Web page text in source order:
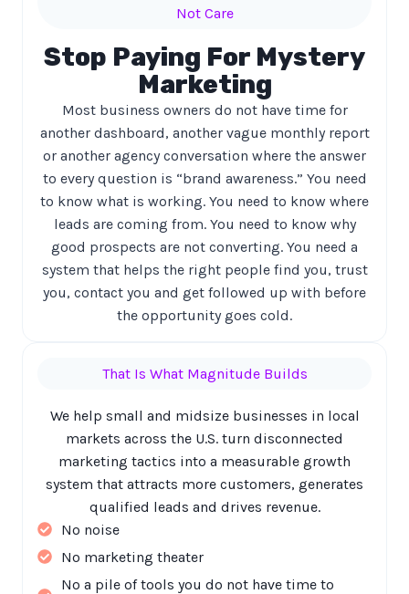
Not Care
Stop Paying For Mystery
Marketing
Most business owners do not have time for
another dashboard, another vague monthly report
or another agency conversation where the answer
to every question is “brand awareness.” You need
to know what is working. You need to know where
leads are coming from. You need to know why
good prospects are not converting. You need a
system that helps the right people find you, trust
you, contact you and get followed up with before
the opportunity goes cold.
That Is What Magnitude Builds
We help small and midsize businesses in local
markets across the U.S. turn disconnected
marketing tactics into a measurable growth
system that attracts more customers, generates
qualified leads and drives revenue.
No noise
No marketing theater
No a pile of tools you do not have time to